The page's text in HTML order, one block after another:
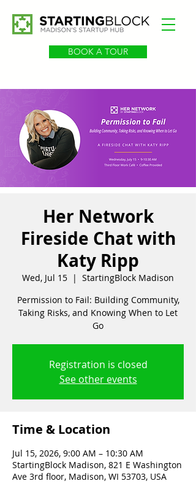
BOOK A TOUR
Her Network
Fireside Chat with
Katy Ripp
Wed, Jul 15
  |
StartingBlock Madison
Permission to Fail: Building Community,
Taking Risks, and Knowing When to Let
Go
Registration is closed
See other events
Time & Location
Jul 15, 2026, 9:00 AM – 10:30 AM
StartingBlock Madison, 821 E Washington
Ave 3rd floor, Madison, WI 53703, USA